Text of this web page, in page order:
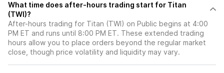
What time does after-hours trading start for Titan
(TWI)?
After-hours trading for Titan (TWI) on Public begins at 4:00
PM ET and runs until 8:00 PM ET. These extended trading
hours allow you to place orders beyond the regular market
close, though price volatility and liquidity may vary.